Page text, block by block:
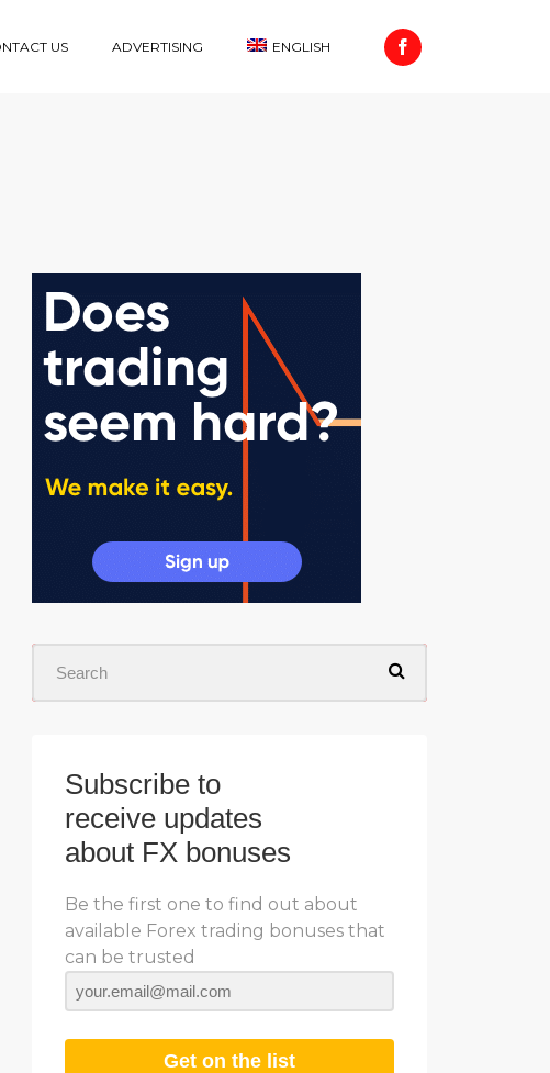
US ADVERTISING ENGLISH
Subscribe to
receive updates
about FX bonuses
Be the first one to find out about
available Forex trading bonuses that
can be trusted
Get on the list